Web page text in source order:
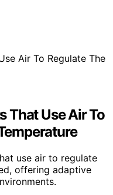
That Use Air To
use air to regulate
offering adaptive